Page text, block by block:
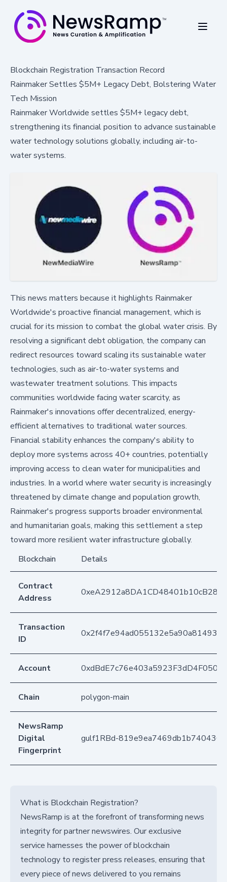
Blockchain Registration Transaction Record
Rainmaker Settles $5M+ Legacy Debt, Bolstering Water
Tech Mission
Rainmaker Worldwide settles $5M+ legacy debt,
strengthening its financial position to advance sustainable
water technology solutions globally, including air-to-
water systems.
This news matters because it highlights Rainmaker
Worldwide's proactive financial management, which is
crucial for its mission to combat the global water crisis. By
resolving a significant debt obligation, the company can
redirect resources toward scaling its sustainable water
technologies, such as air-to-water systems and
wastewater treatment solutions. This impacts
communities worldwide facing water scarcity, as
Rainmaker's innovations offer decentralized, energy-
efficient alternatives to traditional water sources.
Financial stability enhances the company's ability to
deploy more systems across 40+ countries, potentially
improving access to clean water for municipalities and
industries. In a world where water security is increasingly
threatened by climate change and population growth,
Rainmaker's progress supports broader environmental
and humanitarian goals, making this settlement a step
toward more resilient water infrastructure globally.
Blockchain
Details
Contract
Address
Transaction
ID
Account
Chain polygon-main
NewsRamp
Digital
Fingerprint
gulf1RBd-
What is Blockchain Registration?
NewsRamp is at the forefront of transforming news
integrity for partner newswires. Our exclusive
service harnesses the power of blockchain
technology to register press releases, ensuring that
every piece of news delivered to you remains